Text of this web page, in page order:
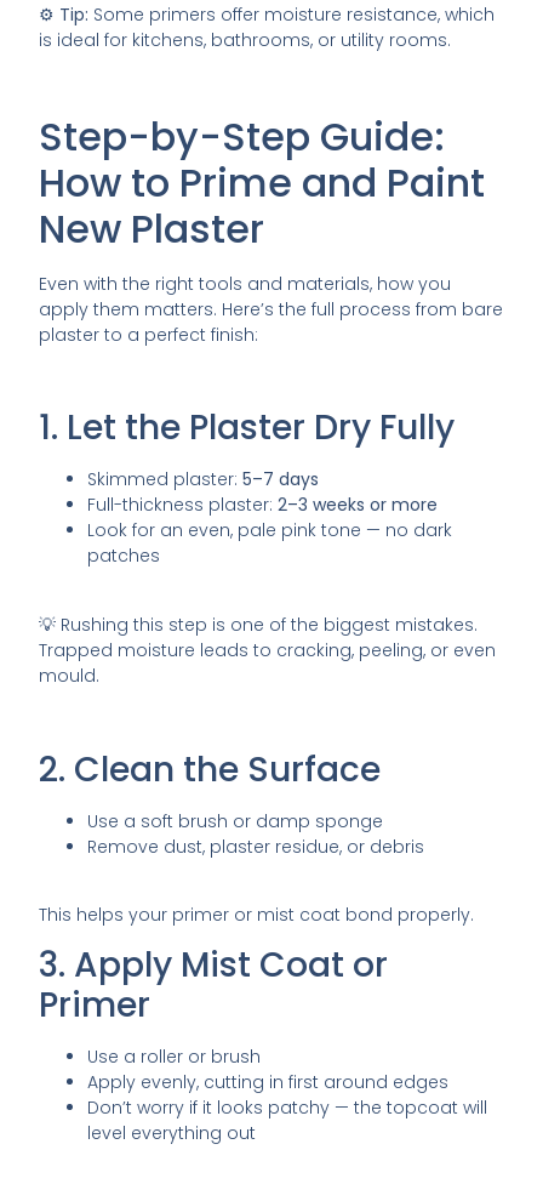
⚙️ Tip: Some primers offer moisture resistance, which
is ideal for kitchens, bathrooms, or utility rooms.
Step-by-Step Guide:
How to Prime and Paint
New Plaster
Even with the right tools and materials, how you
apply them matters. Here’s the full process from bare
plaster to a perfect finish:
1. Let the Plaster Dry Fully
Skimmed plaster:5–7 days
Full-thickness plaster:2–3 weeks or more
Look for an even, pale pink tone — no dark
patches
💡 Rushing this step is one of the biggest mistakes.
Trapped moisture leads to cracking, peeling, or even
mould.
2. Clean the Surface
Use a soft brush or damp sponge
Remove dust, plaster residue, or debris
This helps your primer or mist coat bond properly.
3. Apply Mist Coat or
Primer
Use a roller or brush
Apply evenly, cutting in first around edges
Don’t worry if it looks patchy — the topcoat will
level everything out